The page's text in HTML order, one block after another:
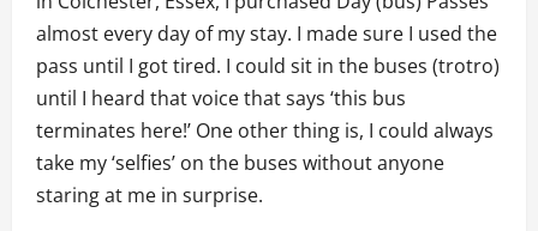
almost every day of my stay. I made sure I used the
pass until I got tired. I could sit in the buses (trotro)
until I heard that voice that says ‘this bus
terminates here!’ One other thing is, I could always
take my ‘selfies’ on the buses without anyone
staring at me in surprise.